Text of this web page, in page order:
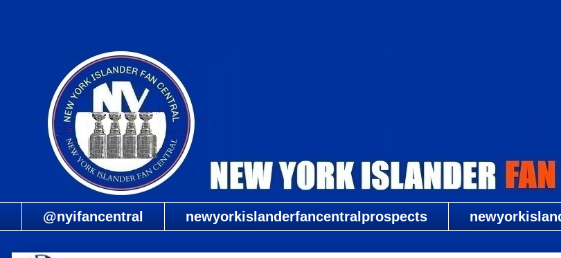
@nyifancentral newyorkislanderfancentralprospects